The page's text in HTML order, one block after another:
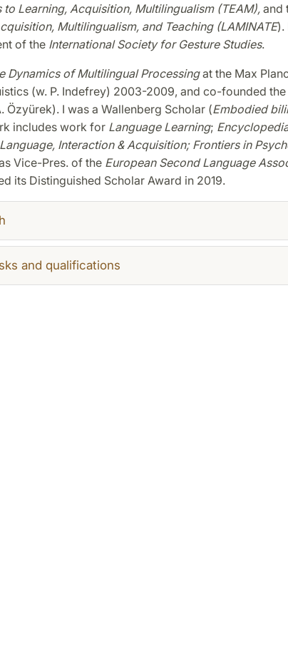
to Learning, Acquisition, Multilingualism (TEAM), and
Multilingualism, and Teaching (LAMINATE).
of the International Society for Gesture Studies.
Dynamics of Multilingual Processingat the Max
(w. P. Indefrey) 2003-2009, and co-founded the
Özyürek). I was a Wallenberg Scholar (Embodied
includes work for Language Learning;
Interaction & Acquisition; Frontiers in
Vice-Pres. of the European Second Language
its Distinguished Scholar Award in 2019.
and qualifications